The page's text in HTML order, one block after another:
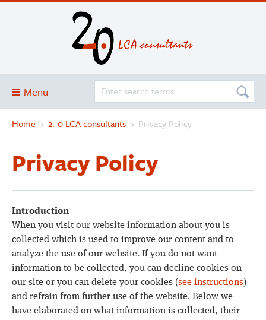
Menu
Blog
Services and solutions
Projects
Publications
Club
SimaPro
Home › 2.-0 LCA consultants › Privacy Policy
Privacy Policy
Introduction
When you visit our website information about you is
collected which is used to improve our content and to
analyze the use of our website. If you do not want
information to be collected, you can decline cookies on
our site or you can delete your cookies (see instructions)
and refrain from further use of the website. Below we
have elaborated on what information is collected, their